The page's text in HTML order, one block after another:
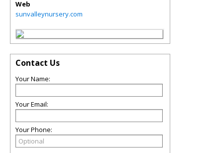
Web
sunvalleynursery.com
Contact Us
Your Name:
Your Email:
Your Phone: